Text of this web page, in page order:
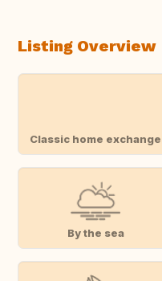
Listing Overview
Classic home exchange
By the sea